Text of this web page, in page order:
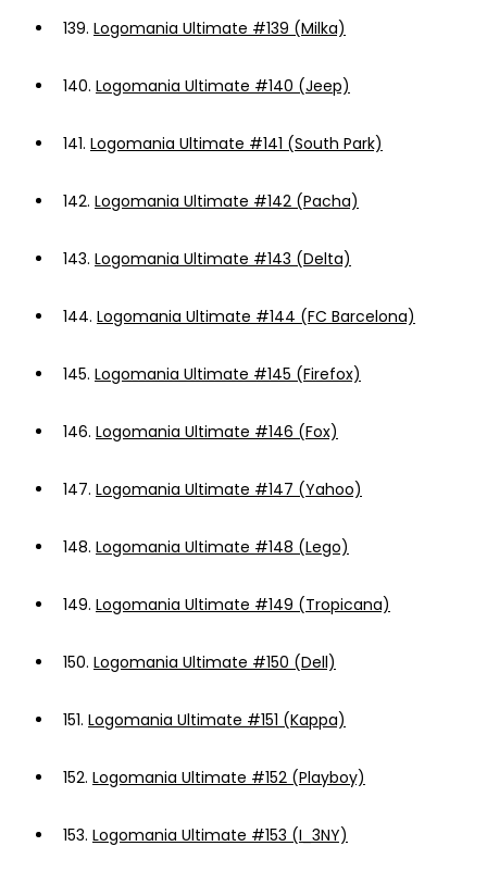
139. Logomania Ultimate #139 (Milka)
140. Logomania Ultimate #140 (Jeep)
141. Logomania Ultimate #141 (South Park)
142. Logomania Ultimate #142 (Pacha)
143. Logomania Ultimate #143 (Delta)
144. Logomania Ultimate #144 (FC Barcelona)
145. Logomania Ultimate #145 (Firefox)
146. Logomania Ultimate #146 (Fox)
147. Logomania Ultimate #147 (Yahoo)
148. Logomania Ultimate #148 (Lego)
149. Logomania Ultimate #149 (Tropicana)
150. Logomania Ultimate #150 (Dell)
151. Logomania Ultimate #151 (Kappa)
152. Logomania Ultimate #152 (Playboy)
153. Logomania Ultimate #153 (I_3NY)